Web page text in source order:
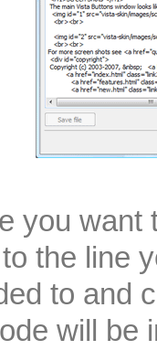
you want
the line
to and
will be